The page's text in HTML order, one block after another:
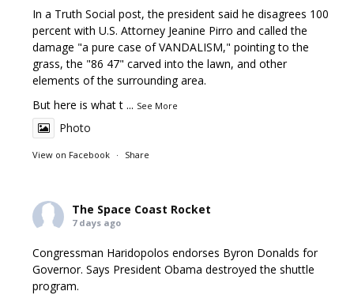
In a Truth Social post, the president said he disagrees 100
percent with U.S. Attorney Jeanine Pirro and called the
damage "a pure case of VANDALISM," pointing to the
grass, the "86 47" carved into the lawn, and other
elements of the surrounding area.
But here is what t ... See More
Photo
View on Facebook · Share
The Space Coast Rocket
7 days ago
Congressman Haridopolos endorses Byron Donalds for
Governor. Says President Obama destroyed the shuttle
program.